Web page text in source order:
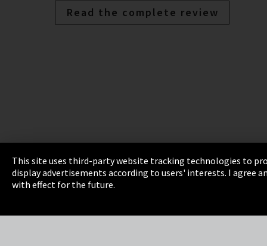
Read the complete review
Imprint Privacy
This site uses third-party website tracking technologies to
display advertisements according to users' interests. I agree
with effect for the future.